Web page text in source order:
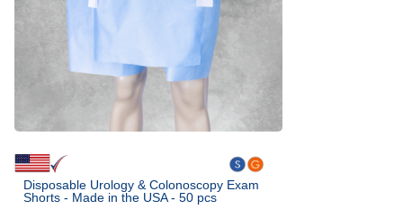
Disposable Urology & Colonoscopy Exam
Shorts - Made in the USA - 50 pcs